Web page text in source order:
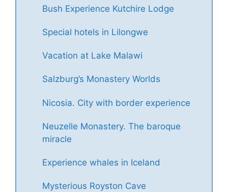
Bush Experience Kutchire Lodge
Special hotels in Lilongwe
Vacation at Lake Malawi
Salzburg’s Monastery Worlds
Nicosia. City with border experience
Neuzelle Monastery. The baroque
miracle
Experience whales in Iceland
Mysterious Royston Cave